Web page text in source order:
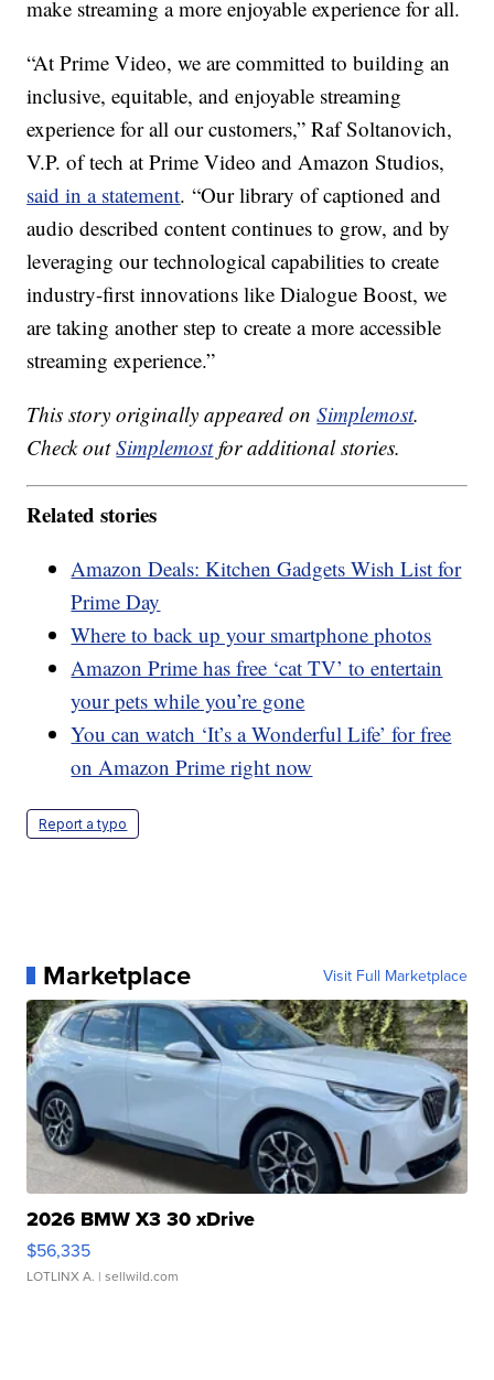
make streaming a more enjoyable experience for all.
“At Prime Video, we are committed to building an
inclusive, equitable, and enjoyable streaming
experience for all our customers,” Raf Soltanovich,
V.P. of tech at Prime Video and Amazon Studios,
said in a statement. “Our library of captioned and
audio described content continues to grow, and by
leveraging our technological capabilities to create
industry-first innovations like Dialogue Boost, we
are taking another step to create a more accessible
streaming experience.”
This story originally appeared onSimplemost.
Check outSimplemostfor additional stories.
Related stories
Amazon Deals: Kitchen Gadgets Wish List for
Prime Day
Where to back up your smartphone photos
Amazon Prime has free ‘cat TV’ to entertain
your pets while you’re gone
You can watch ‘It’s a Wonderful Life’ for free
on Amazon Prime right now
Report a typo
Marketplace Visit Full Marketplace
2026 BMW X3 30 xDrive
$56,335
LOTLINX A. | sellwild.com